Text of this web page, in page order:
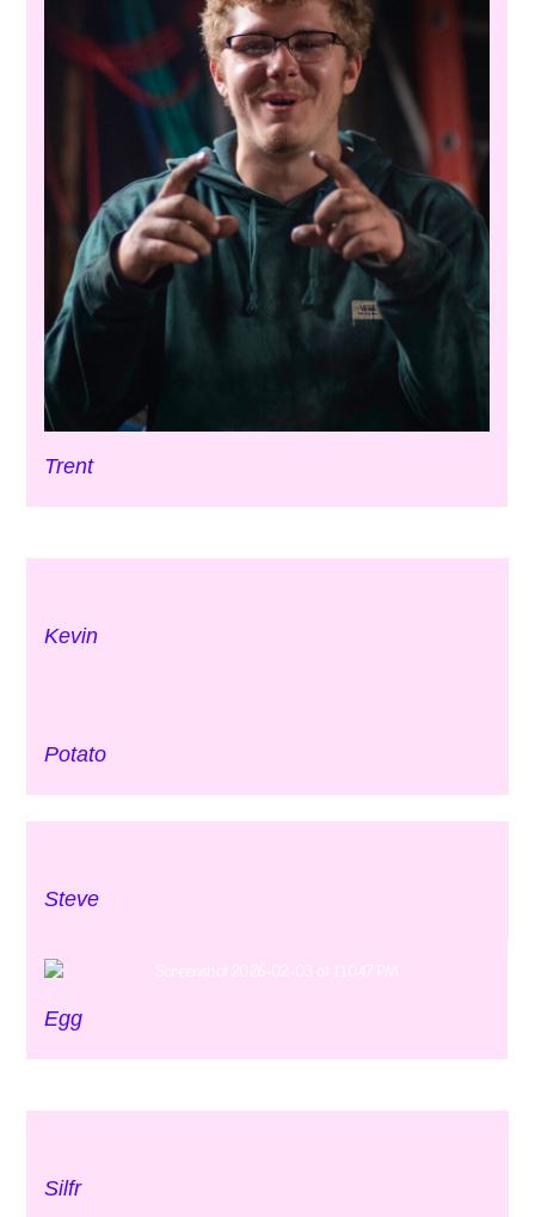
Trent
Kevin
Potato
Steve
Egg
Silfr